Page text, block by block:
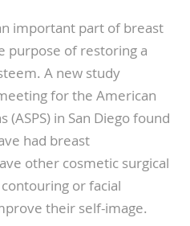
important part of breast
purpose of restoring a
A new study
for the American
(ASPS) in San Diego found
had breast
other cosmetic surgical
or facial
their self-image.